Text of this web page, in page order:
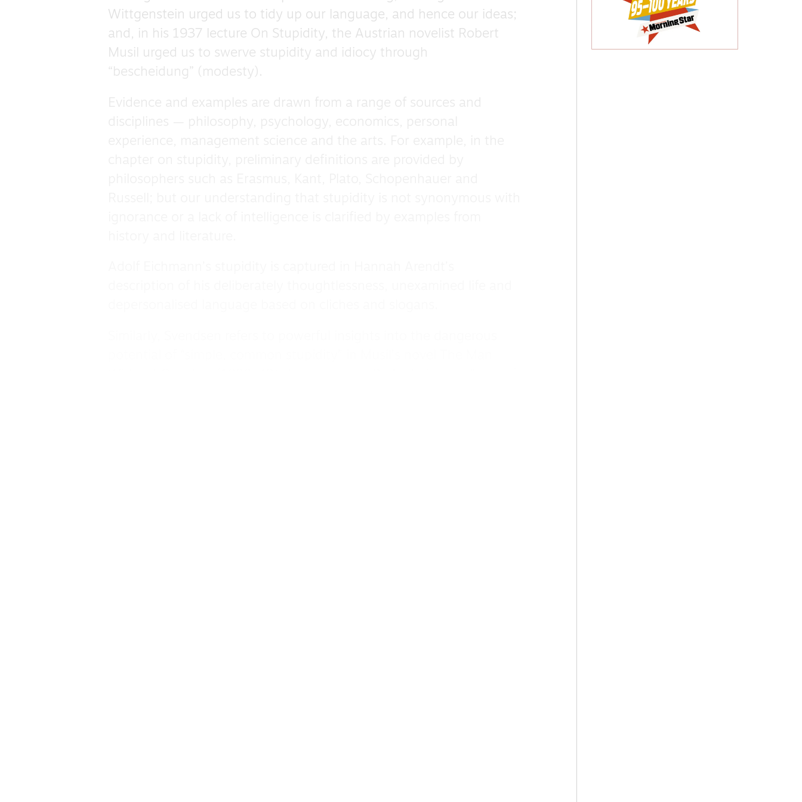
Wittgenstein urged us to tidy up our language, and hence our ideas;
and, in his 1937 lecture On Stupidity, the Austrian novelist Robert
Musil urged us to swerve stupidity and idiocy through
“bescheidung” (modesty).
Evidence and examples are drawn from a range of sources and